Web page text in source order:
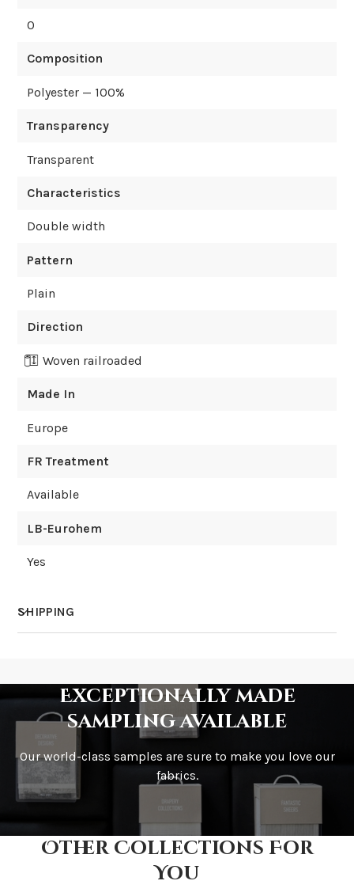
0
Composition
Polyester — 100%
Transparency
Transparent
Characteristics
Double width
Pattern
Plain
Direction
Woven railroaded
Made In
Europe
FR Treatment
Available
LB-Eurohem
Yes
SHIPPING
How is it shipped?
How fast does it ship?
Exceptionally made
sampling available
Our world-class samples are sure to make you love our
fabrics.
Other Collections For
You